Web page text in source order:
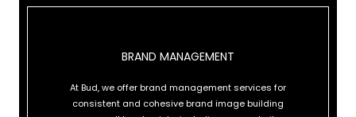
BRAND MANAGEMENT
At Bud, we offer brand management services for
consistent and cohesive brand image building